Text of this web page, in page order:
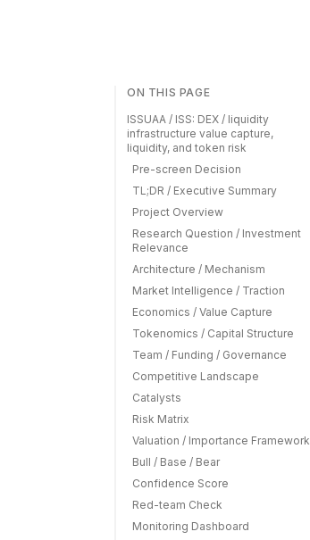
ON THIS PAGE
ISSUAA / ISS: DEX / liquidity
infrastructure value capture,
liquidity, and token risk
Pre-screen Decision
TL;DR / Executive Summary
Project Overview
Research Question / Investment
Relevance
Architecture / Mechanism
Market Intelligence / Traction
Economics / Value Capture
Tokenomics / Capital Structure
Team / Funding / Governance
Competitive Landscape
Catalysts
Risk Matrix
Valuation / Importance Framework
Bull / Base / Bear
Confidence Score
Red-team Check
Monitoring Dashboard